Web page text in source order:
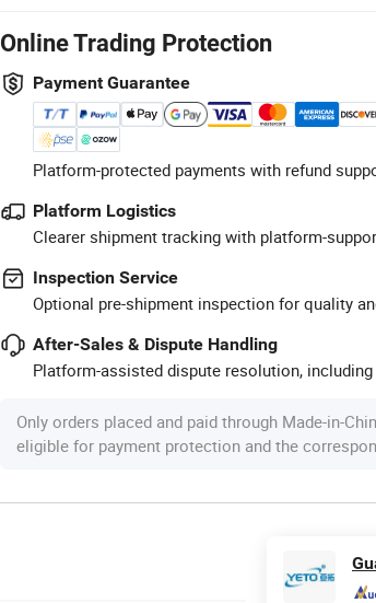
Online Trading Protection
Payment Guarantee
Platform-protected payments with refund
Platform Logistics
Clearer shipment tracking with platform-
Inspection Service
Optional pre-shipment inspection for quality
After-Sales & Dispute Handling
Platform-assisted dispute resolution,
Only orders placed and paid through Made-in-
eligible for payment protection and the